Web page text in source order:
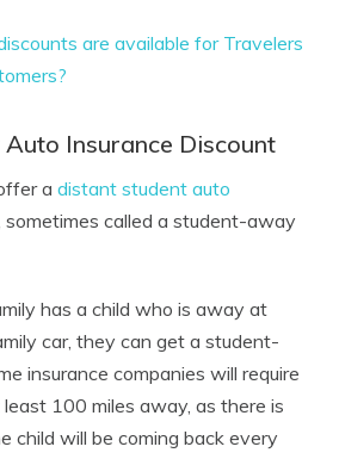
are available for Travelers
Insurance Discount
a distant student auto
sometimes called a student-away
has a child who is away at
car, they can get a student-
insurance companies will require
100 miles away, as there is
child will be coming back every